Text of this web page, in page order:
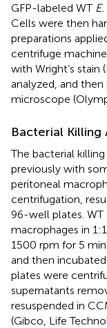
GFP-labeled WT
Cells were then
preparations
centrifuge
with Wright’s stain
analyzed, and
microscope
Bacterial Killing
The bacterial
previously with
peritoneal
centrifugation,
96-well plates. WT
macrophages in
1500 rpm for 5
and then
plates were
supernatants
resuspended in
(Gibco, Life